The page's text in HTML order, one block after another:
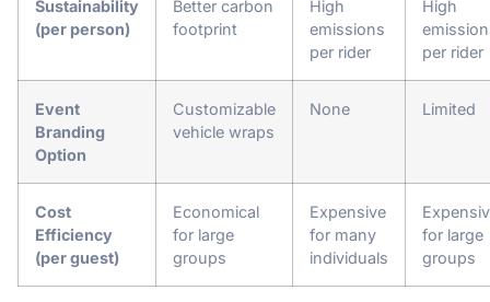
Sustainability
(per person)
Better carbon
footprint
High
emissions
per rider
High
per rider
Event
Branding
Option
Customizable
vehicle wraps
None Limited
Cost
Efficiency
(per guest)
Economical
for large
groups
Expensive
for many
individuals
for large
groups